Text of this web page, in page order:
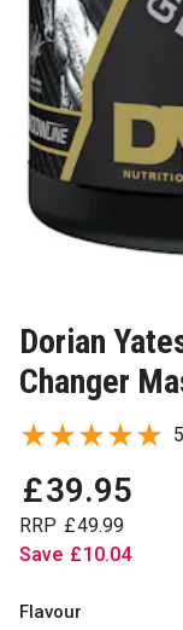
Dorian
Changer
£39.95
RRP £49.99
Save £10.04
Flavour